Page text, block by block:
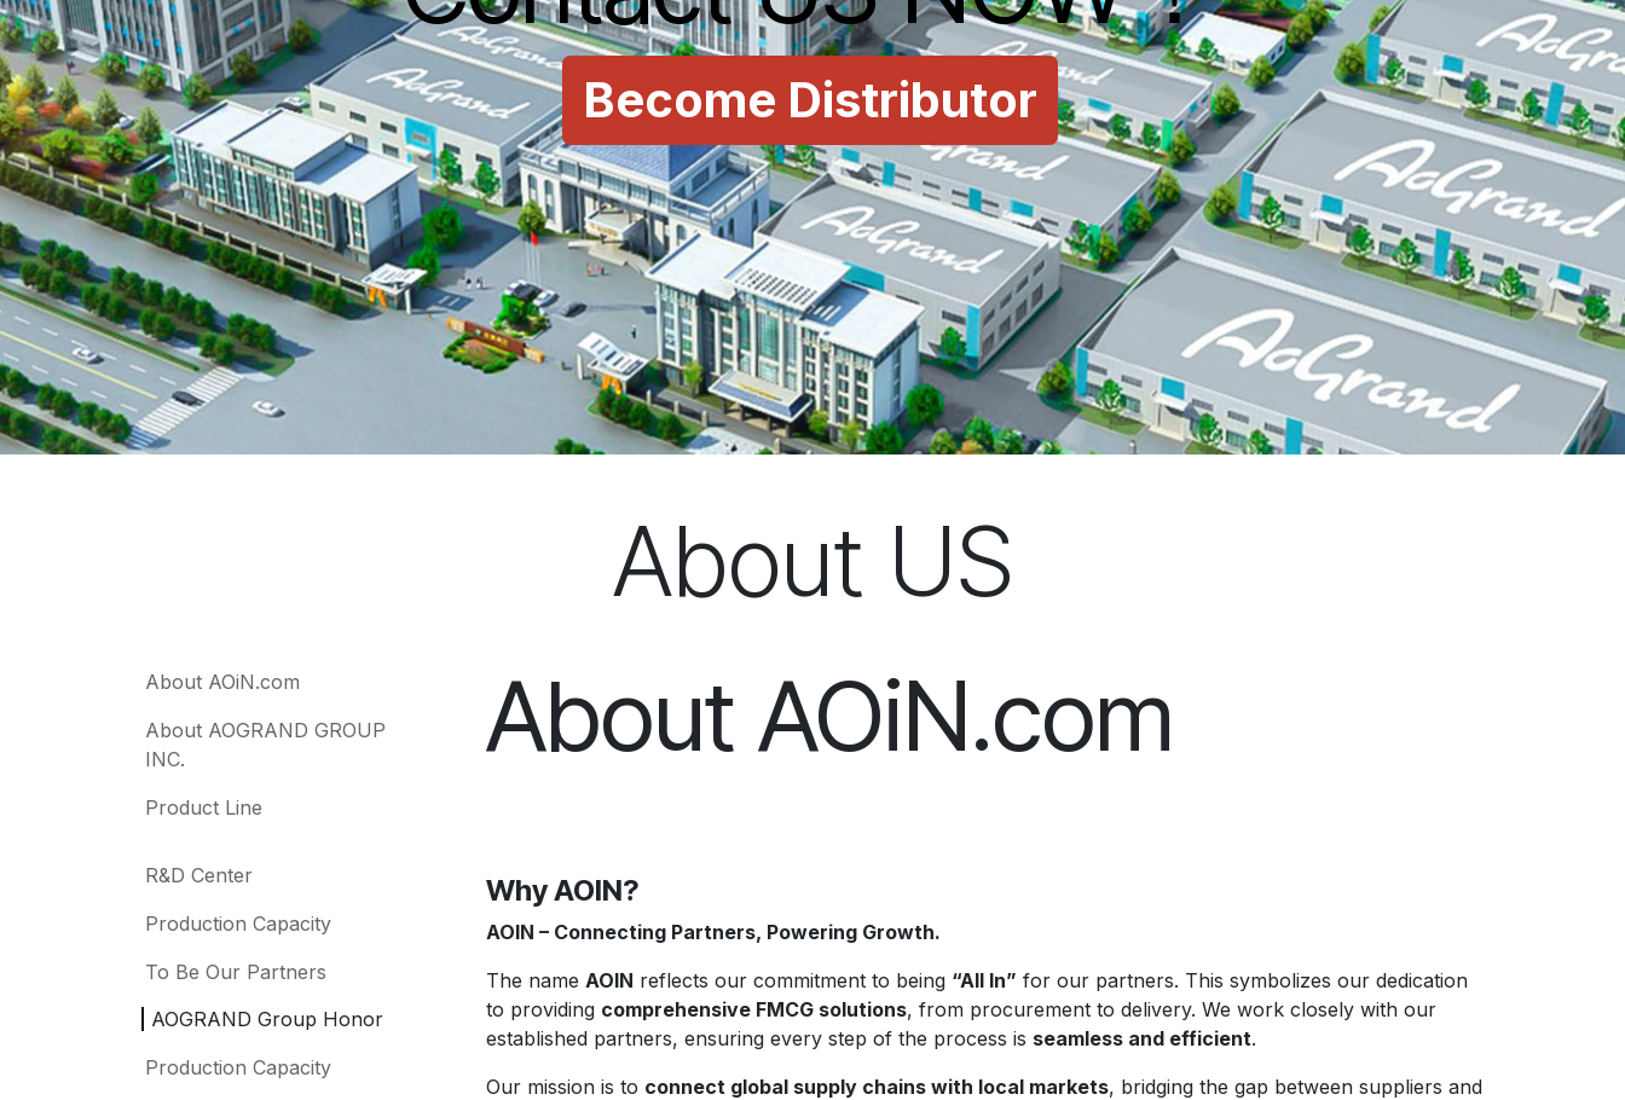
Become Distributor
About US
About AOiN.com
About AOGRAND GROUP
INC.
Product Line
R&D Center
Production Capacity
To Be Our Partners
AOGRAND Group Honor
Production Capacity
About AOiN.com
Why AOIN?
AOIN – Connecting Partners, Powering Growth.
The name AOIN reflects our commitment to being “All In” for our partners. This symbolizes our dedication
to providing comprehensive FMCG solutions, from procurement to delivery. We work closely with our
established partners, ensuring every step of the process is seamless and efficient.
Our mission is to connect global supply chains with local markets, bridging the gap between suppliers and